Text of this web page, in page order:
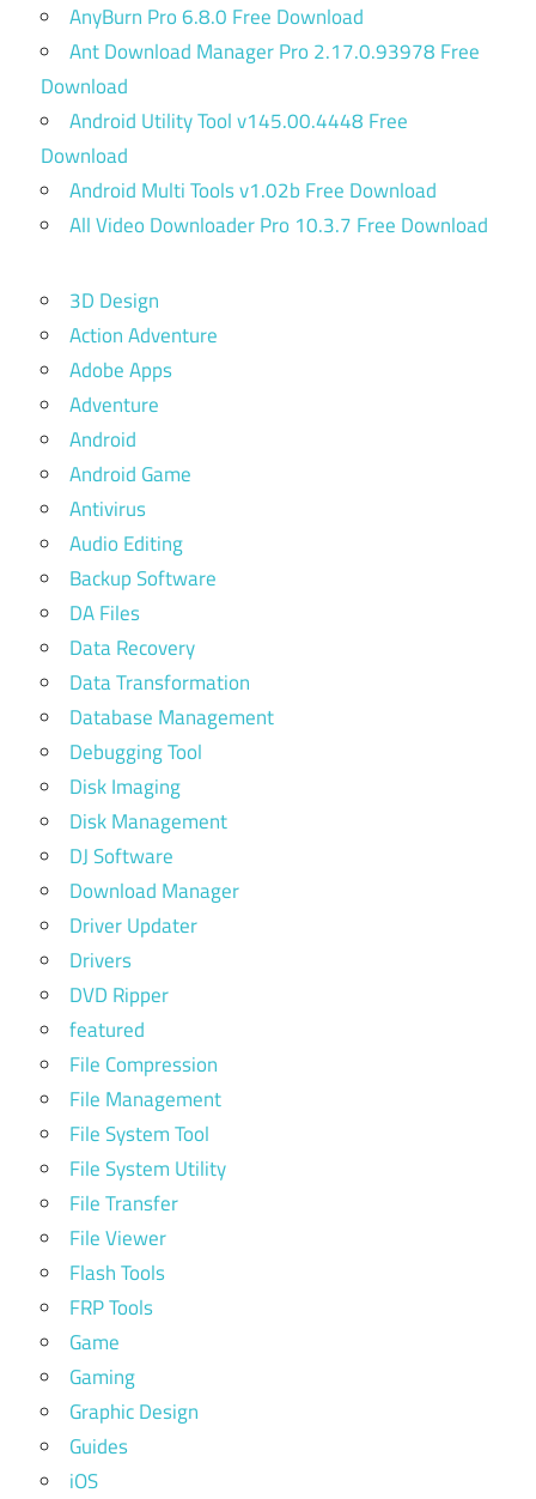
AnyBurn Pro 6.8.0 Free Download
Ant Download Manager Pro 2.17.0.93978 Free
Download
Android Utility Tool v145.00.4448 Free
Download
Android Multi Tools v1.02b Free Download
All Video Downloader Pro 10.3.7 Free Download
3D Design
Action Adventure
Adobe Apps
Adventure
Android
Android Game
Antivirus
Audio Editing
Backup Software
DA Files
Data Recovery
Data Transformation
Database Management
Debugging Tool
Disk Imaging
Disk Management
DJ Software
Download Manager
Driver Updater
Drivers
DVD Ripper
featured
File Compression
File Management
File System Tool
File System Utility
File Transfer
File Viewer
Flash Tools
FRP Tools
Game
Gaming
Graphic Design
Guides
iOS